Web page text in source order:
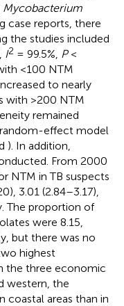
Mycobacterium
case reports, there
the studies included
I2 = 99.5%, P<
<100 NTM
to nearly
with >200 NTM
remained
effect model
). In addition,
From 2000
NTM in TB suspects
3.01 (2.84–3.17),
The proportion of
were 8.15,
but there was no
highest
the three economic
western, the
coastal areas than in